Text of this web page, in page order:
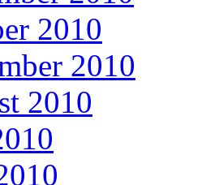
2010
2010
2010